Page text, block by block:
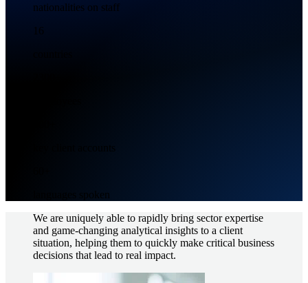
nationalities on staff
16
languages spoken
We are uniquely able to rapidly bring sector expertise
and game-changing analytical insights to a client
situation, helping them to quickly make critical business
decisions that lead to real impact.